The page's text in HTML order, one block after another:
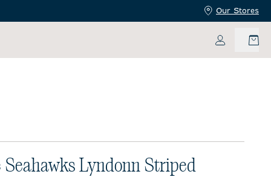
Our Stores
My
Seahawks Lyndonn Striped